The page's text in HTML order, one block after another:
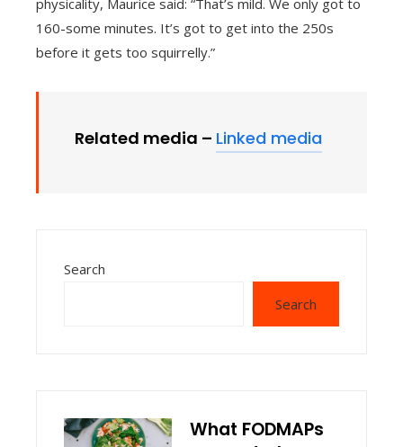
physicality, Maurice said: “That’s mild. We only got to
160-some minutes. It’s got to get into the 250s
before it gets too squirrelly.”
Related media – Linked media
Search
Search
What FODMAPs